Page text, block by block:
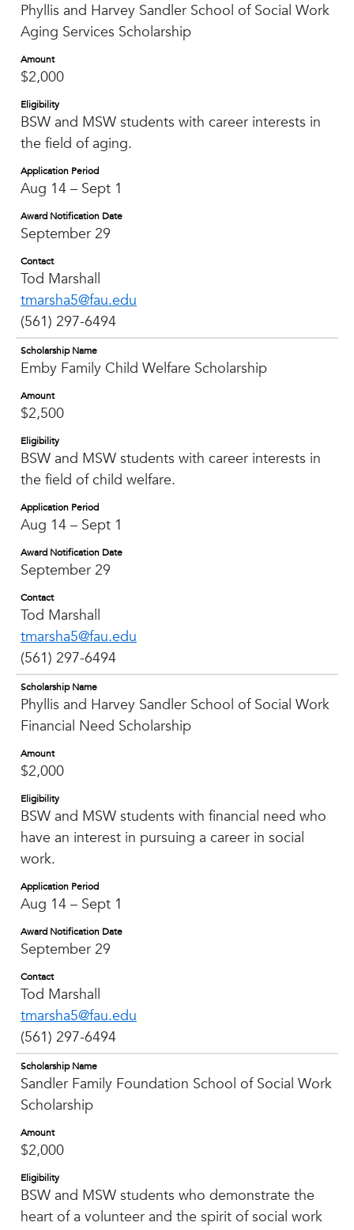
Phyllis and Harvey Sandler School of Social Work
Aging Services Scholarship
Amount
$2,000
Eligibility
BSW and MSW students with career interests in
the field of aging.
Application Period
Aug 14 – Sept 1
Award Notification Date
September 29
Contact
Tod Marshall
tmarsha5@fau.edu
(561) 297-6494
Scholarship Name
Emby Family Child Welfare Scholarship
Amount
$2,500
Eligibility
BSW and MSW students with career interests in
the field of child welfare.
Application Period
Aug 14 – Sept 1
Award Notification Date
September 29
Contact
Tod Marshall
tmarsha5@fau.edu
(561) 297-6494
Scholarship Name
Phyllis and Harvey Sandler School of Social Work
Financial Need Scholarship
Amount
$2,000
Eligibility
BSW and MSW students with financial need who
have an interest in pursuing a career in social
work.
Application Period
Aug 14 – Sept 1
Award Notification Date
September 29
Contact
Tod Marshall
tmarsha5@fau.edu
(561) 297-6494
Scholarship Name
Sandler Family Foundation School of Social Work
Scholarship
Amount
$2,000
Eligibility
BSW and MSW students who demonstrate the
heart of a volunteer and the spirit of social work